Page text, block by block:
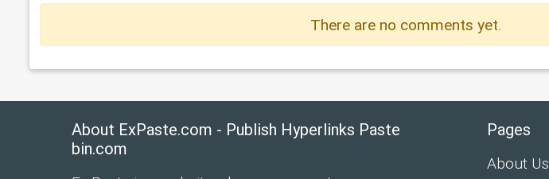
There are no comments yet.
About ExPaste.com - Publish Hyperlinks Paste
bin.com
Pages
About Us